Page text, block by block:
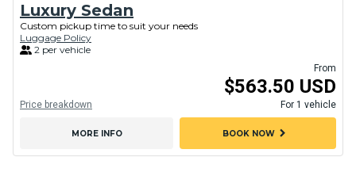
Luxury Sedan
Custom pickup time to suit your needs
Luggage Policy
2 per vehicle
From
$563.50 USD
For 1 vehicle
Price breakdown
MORE INFO BOOK NOWchevron_right